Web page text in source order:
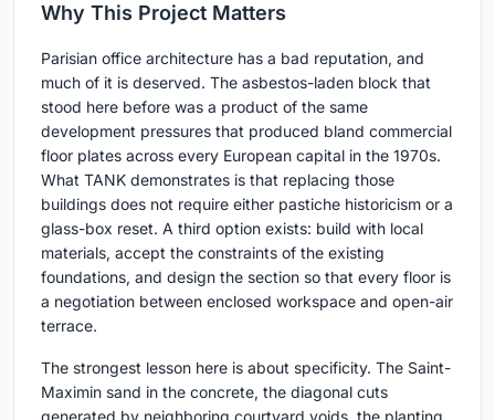
Why This Project Matters
Parisian office architecture has a bad reputation, and
much of it is deserved. The asbestos-laden block that
stood here before was a product of the same
development pressures that produced bland commercial
floor plates across every European capital in the 1970s.
What TANK demonstrates is that replacing those
buildings does not require either pastiche historicism or a
glass-box reset. A third option exists: build with local
materials, accept the constraints of the existing
foundations, and design the section so that every floor is
a negotiation between enclosed workspace and open-air
terrace.
The strongest lesson here is about specificity. The Saint-
Maximin sand in the concrete, the diagonal cuts